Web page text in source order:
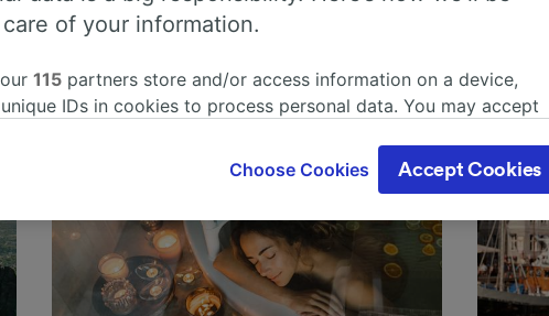
of your information.
115 partners store and/or access information on a device,
IDs in cookies to process personal data. You may accept
interest is used, or at any time in the privacy policy page.
will be signaled to our partners and will not affect browsing
track you.
partners process data to provide:
geolocation data. Actively scan device characteristics for
Choose Cookies Accept Cookies